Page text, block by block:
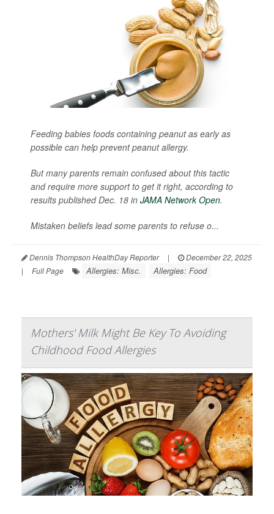
Feeding babies foods containing peanut as early as
possible can help prevent peanut allergy.
But many parents remain confused about this tactic
and require more support to get it right, according to
results published Dec. 18 in JAMA Network Open.
Mistaken beliefs lead some parents to refuse o...
Dennis Thompson HealthDay Reporter |
December 22, 2025
|
Full Page Allergies: Misc. Allergies: Food
Mothers' Milk Might Be Key To Avoiding
Childhood Food Allergies